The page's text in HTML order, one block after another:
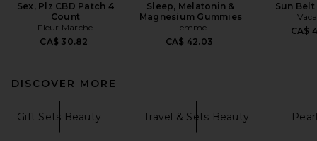
Sex, Plz CBD Patch 4
Count
Fleur Marche
CA$ 30.82
Sleep, Melatonin &
Magnesium Gummies
Lemme
CA$ 42.03
Sun
CA$
DISCOVER MORE
Gift Sets Beauty Travel & Sets Beauty